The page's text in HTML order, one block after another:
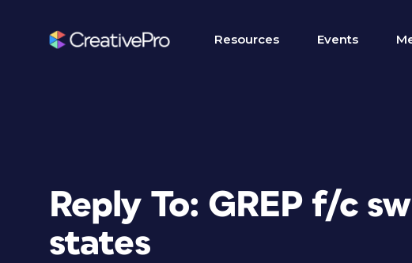
Resources Events
Reply To: GREP f/c
states